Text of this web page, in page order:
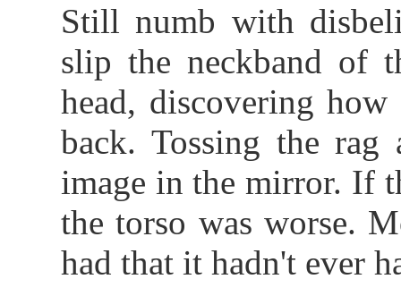
Still numb with
slip the neckband of
head, discovering
back. Tossing the rag
image in the mirror. If
the torso was worse.
had that it hadn't ever